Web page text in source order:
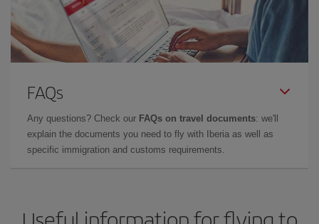
FAQs
Any questions? Check our FAQs on travel documents: we'll
explain the documents you need to fly with Iberia as well as
specific immigration and customs requirements.